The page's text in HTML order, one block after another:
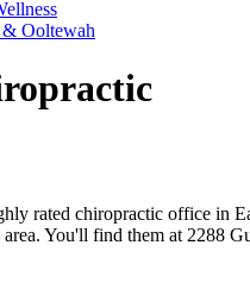
Ooltewah
rated chiropractic office in
You'll find them at 2288